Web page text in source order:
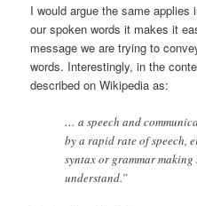
I would argue the same
our spoken words it makes it
message we are trying to
words. Interestingly, in the
described on Wikipedia as:
… a speech and
by a rapid rate of speech,
syntax or grammar
understand.”